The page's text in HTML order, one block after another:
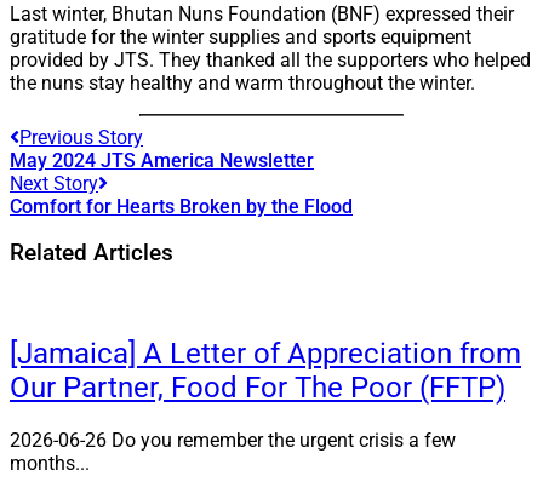
Last winter, Bhutan Nuns Foundation (BNF) expressed their
gratitude for the winter supplies and sports equipment
provided by JTS. They thanked all the supporters who helped
the nuns stay healthy and warm throughout the winter.
Previous Story
May 2024 JTS America Newsletter
Next Story
Comfort for Hearts Broken by the Flood
Related Articles
[Jamaica] A Letter of Appreciation from
Our Partner, Food For The Poor (FFTP)
2026-06-26 Do you remember the urgent crisis a few
months...